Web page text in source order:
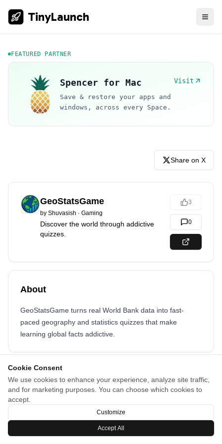
Cookie Consent
We use cookies to enhance your experience, analyze site traffic,
and for marketing purposes. You can choose which cookies to
accept.
Customize
Accept All
TinyLaunch
FEATURED PARTNER
Spencer for Mac Visit
Save & restore your apps and
windows, across every Space.
Share on X
GeoStatsGame
by Shuvasish · Gaming
Discover the world through addictive
quizzes.
3
0
About
GeoStatsGame turns real World Bank data into fast-
paced geography and statistics quizzes that make
learning global facts addictive.